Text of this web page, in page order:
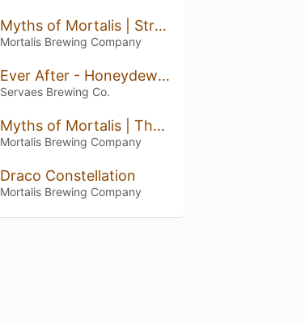
Myths of Mortalis | Strawberry + Chocolate + Crepe
Mortalis Brewing Company
Ever After - Honeydew Pineapple Kiwi
Servaes Brewing Co.
Myths of Mortalis | Thumb Print Cookie
Mortalis Brewing Company
Draco Constellation
Mortalis Brewing Company